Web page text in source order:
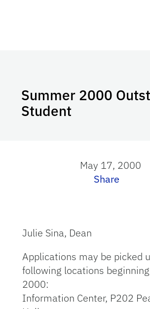
Summer 2000
Student
May 17, 2000
Share
Julie Sina, Dean
Applications may be picked
following locations
2000:
Information Center, P202